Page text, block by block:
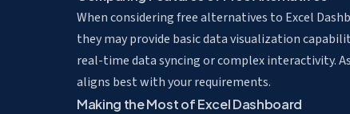
When considering free alternatives to Excel
they may provide basic data visualization
real-time data syncing or complex interactivity.
aligns best with your requirements.
Making the Most of Excel Dashboard